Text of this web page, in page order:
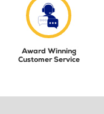
Award Winning
Customer Service